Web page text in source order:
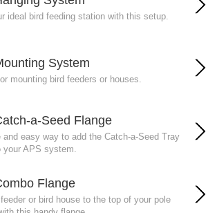
ideal bird feeding station with this setup.
System
mounting bird feeders or houses.
a-Seed Flange
and easy way to add the Catch-a-Seed Tray
your APS system.
Flange
or bird house to the top of your pole